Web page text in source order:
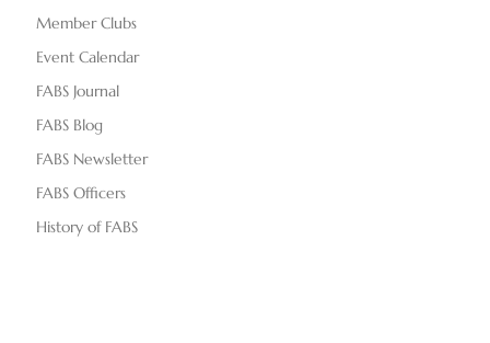
Member Clubs
Event Calendar
FABS Journal
FABS Blog
FABS Newsletter
FABS Officers
History of FABS